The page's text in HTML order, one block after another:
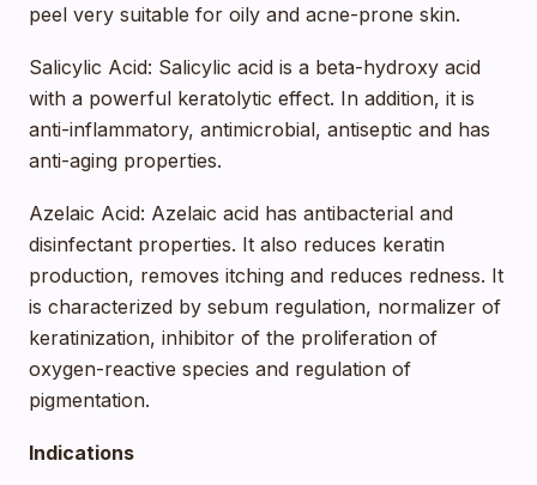
peel very suitable for oily and acne-prone skin.
Salicylic Acid: Salicylic acid is a beta-hydroxy acid
with a powerful keratolytic effect. In addition, it is
anti-inflammatory, antimicrobial, antiseptic and has
anti-aging properties.
Azelaic Acid: Azelaic acid has antibacterial and
disinfectant properties. It also reduces keratin
production, removes itching and reduces redness. It
is characterized by sebum regulation, normalizer of
keratinization, inhibitor of the proliferation of
oxygen-reactive species and regulation of
pigmentation.
Indications